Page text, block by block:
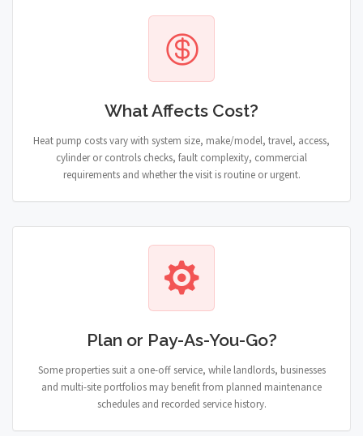
What Affects Cost?
Heat pump costs vary with system size, make/model, travel, access,
cylinder or controls checks, fault complexity, commercial
requirements and whether the visit is routine or urgent.
Plan or Pay-As-You-Go?
Some properties suit a one-off service, while landlords, businesses
and multi-site portfolios may benefit from planned maintenance
schedules and recorded service history.